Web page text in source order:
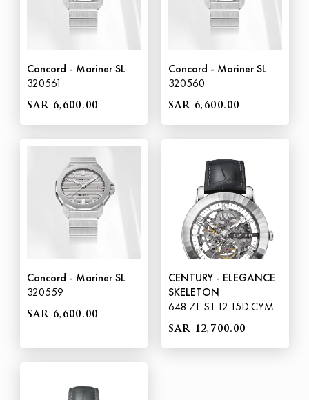
Concord - Mariner SL
320561
SAR 6,600.00
Concord - Mariner SL
320560
SAR 6,600.00
Concord - Mariner SL
320559
SAR 6,600.00
CENTURY - ELEGANCE
SKELETON
648.7.E.S1.12.15D.CYM
SAR 12,700.00